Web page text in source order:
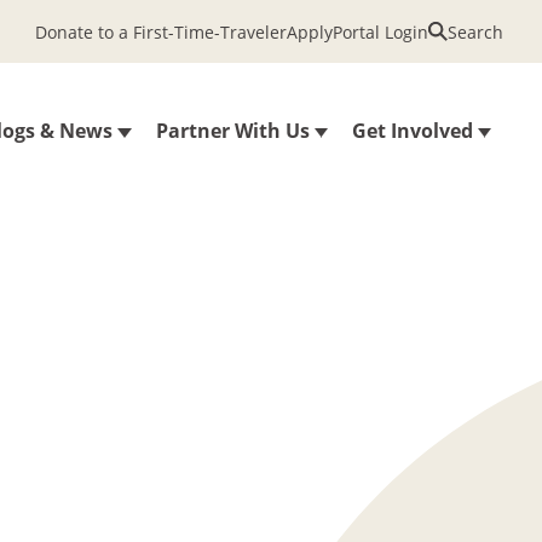
& News Partner With Us Get Involved
Donate to a First-Time-TravelerApplyPortal Login Search